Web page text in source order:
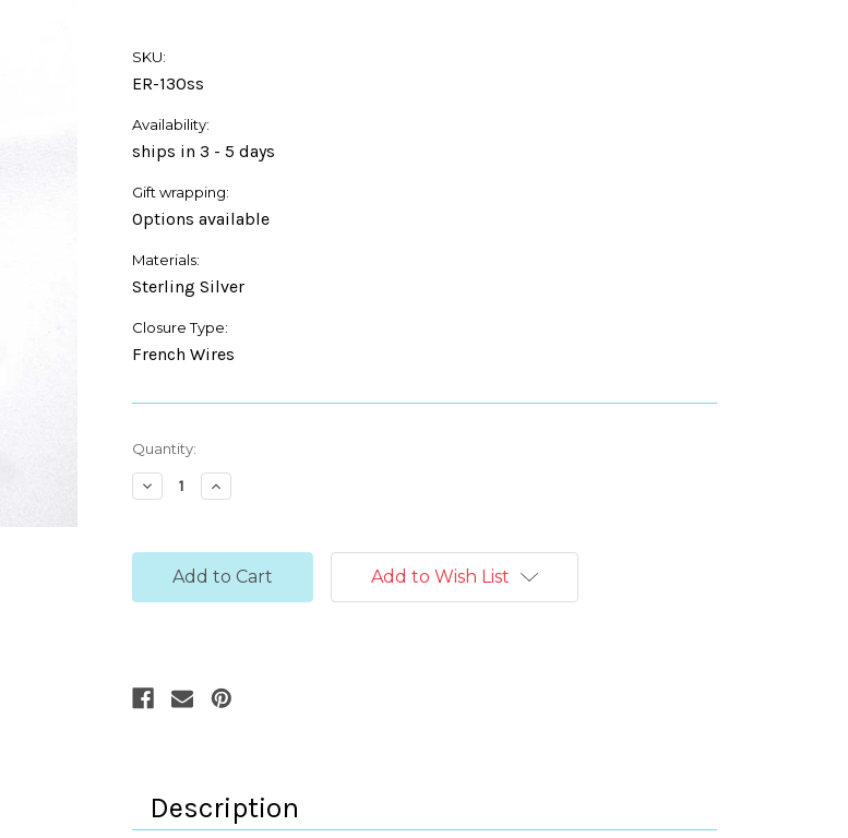
SKU:
ER-130ss
Availability:
ships in 3 - 5 days
Gift wrapping:
Options available
Materials:
Sterling Silver
Closure Type:
French Wires
Current
Stock:
Quantity:
Decrease
Quantity:
Increase
Quantity:
Add to Wish List
Description